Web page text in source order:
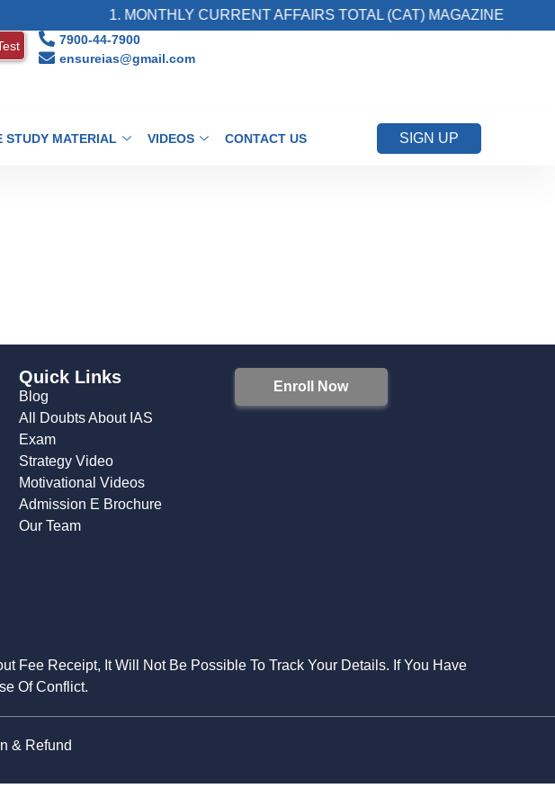
1. MONTHLY CURRENT AFFAIRS TOTAL (CAT) MAGAZINE
7900-44-7900
ensureias@gmail.com
STUDY MATERIAL VIDEOS CONTACT US SIGN UP
Quick Links
Blog
All Doubts About IAS
Exam
Strategy Video
Motivational Videos
Admission E Brochure
Our Team
Enroll Now
Fee Receipt, It Will Not Be Possible To Track Your Details. If You Have
Of Conflict.
& Refund